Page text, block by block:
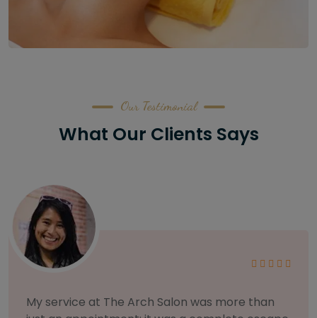
Our Testimonial
What Our Clients Says
As someone with sensitive skin, I'm very